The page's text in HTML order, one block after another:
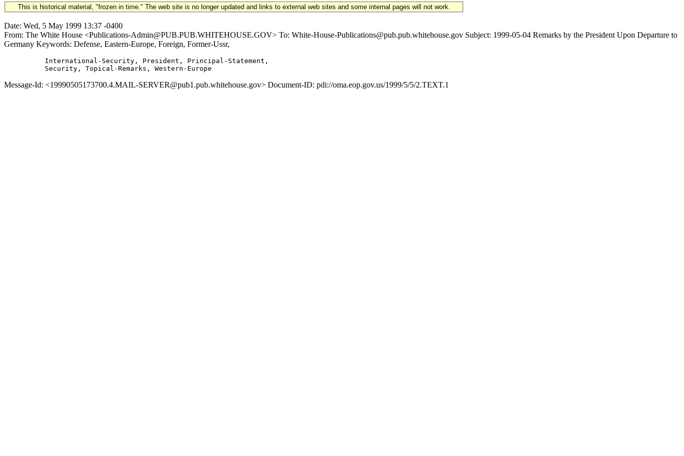
This is historical material, "frozen in time." The web site is no longer updated and links to external web sites and some internal pages will not work.
Date: Wed, 5 May 1999 13:37 -0400
From: The White House <Publications-Admin@PUB.PUB.WHITEHOUSE.GOV> To: White-House-Publications@pub.pub.whitehouse.gov Subject: 1999-05-04 Remarks by the President Upon Departure to
Germany Keywords: Defense, Eastern-Europe, Foreign, Former-Ussr,
          International-Security, President, Principal-Statement,
Message-Id: <19990505173700.4.MAIL-SERVER@pub1.pub.whitehouse.gov> Document-ID: pdi://oma.eop.gov.us/1999/5/5/2.TEXT.1